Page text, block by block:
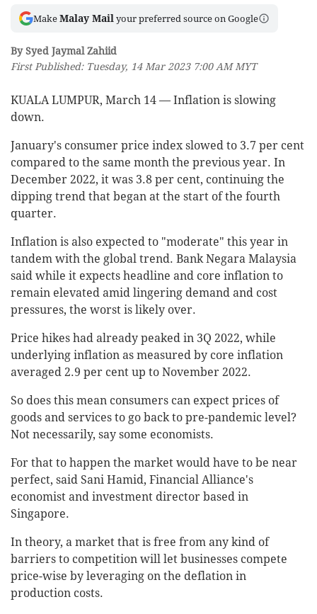
Make Malay Mail your preferred source on Google
By Syed Jaymal Zahiid
First Published: Tuesday, 14 Mar 2023 7:00 AM MYT
KUALA LUMPUR, March 14 — Inflation is slowing
down.
January's consumer price index slowed to 3.7 per cent
compared to the same month the previous year. In
December 2022, it was 3.8 per cent, continuing the
dipping trend that began at the start of the fourth
quarter.
Inflation is also expected to "moderate" this year in
tandem with the global trend. Bank Negara Malaysia
said while it expects headline and core inflation to
remain elevated amid lingering demand and cost
pressures, the worst is likely over.
Price hikes had already peaked in 3Q 2022, while
underlying inflation as measured by core inflation
averaged 2.9 per cent up to November 2022.
So does this mean consumers can expect prices of
goods and services to go back to pre-pandemic level?
Not necessarily, say some economists.
For that to happen the market would have to be near
perfect, said Sani Hamid, Financial Alliance's
economist and investment director based in
Singapore.
In theory, a market that is free from any kind of
barriers to competition will let businesses compete
price-wise by leveraging on the deflation in
production costs.